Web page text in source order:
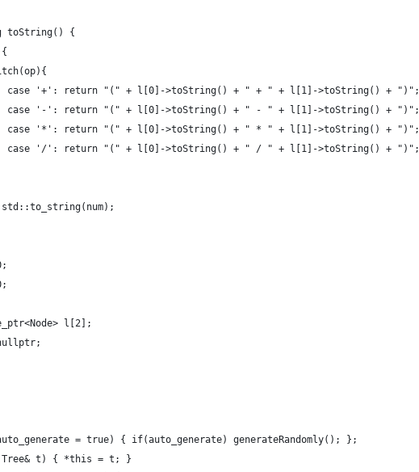
toString() {
case '+': return "(" + l[0]->toString() + " + " + l[1]->toString() + ")";
case '-': return "(" + l[0]->toString() + " - " + l[1]->toString() + ")";
case '*': return "(" + l[0]->toString() + " * " + l[1]->toString() + ")";
case '/': return "(" + l[0]->toString() + " / " + l[1]->toString() + ")";
l[2];
= true) { if(auto_generate) generateRandomly(); };
t) { *this = t; }